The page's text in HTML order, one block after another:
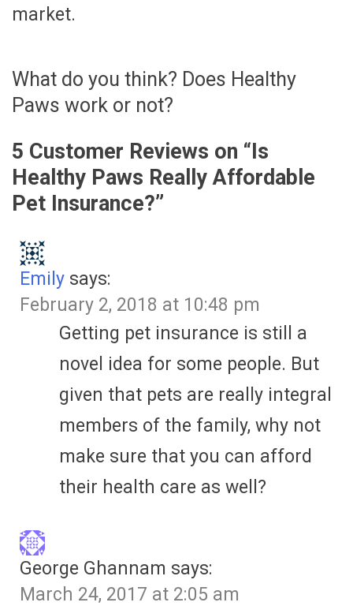
market.
What do you think? Does Healthy
Paws work or not?
5 Customer Reviews on “Is
Healthy Paws Really Affordable
Pet Insurance?”
Emily says:
February 2, 2018 at 10:48 pm
Getting pet insurance is still a
novel idea for some people. But
given that pets are really integral
members of the family, why not
make sure that you can afford
their health care as well?
George Ghannam says:
March 24, 2017 at 2:05 am